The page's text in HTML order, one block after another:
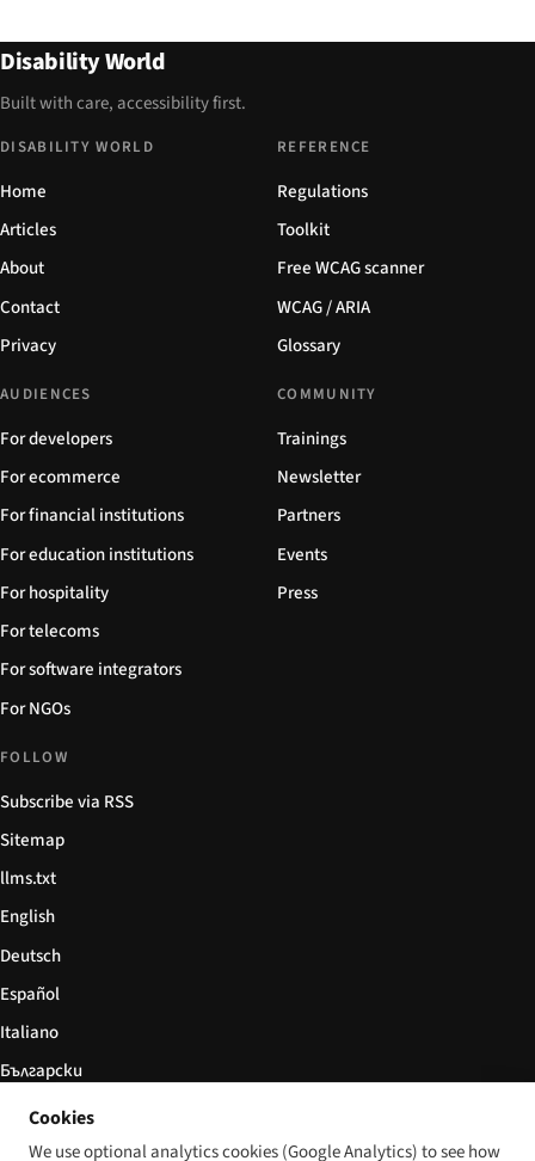
Disability World
Built with care, accessibility first.
DISABILITY WORLD
Home
Articles
About
Contact
Privacy
REFERENCE
Regulations
Toolkit
Free WCAG scanner
WCAG / ARIA
Glossary
AUDIENCES
For developers
For ecommerce
For financial institutions
For education institutions
For hospitality
For telecoms
For software integrators
For NGOs
COMMUNITY
Trainings
Newsletter
Partners
Events
Press
FOLLOW
Subscribe via RSS
Sitemap
llms.txt
English
Deutsch
Español
Italiano
Български
简体中文
Cookies
We use optional analytics cookies (Google Analytics) to see how